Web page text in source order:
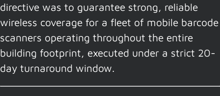
directive was to guarantee strong, reliable
wireless coverage for a fleet of mobile barcode
scanners operating throughout the entire
building footprint, executed under a strict 20-
day turnaround window.